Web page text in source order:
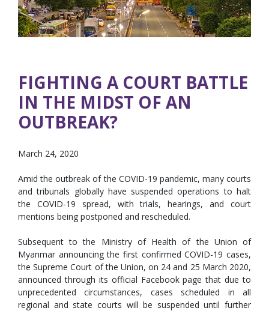
FIGHTING A COURT BATTLE
IN THE MIDST OF AN
OUTBREAK?
March 24, 2020
Amid the outbreak of the COVID-19 pandemic, many courts
and tribunals globally have suspended operations to halt
the COVID-19 spread, with trials, hearings, and court
mentions being postponed and rescheduled.
Subsequent to the Ministry of Health of the Union of
Myanmar announcing the first confirmed COVID-19 cases,
the Supreme Court of the Union, on 24 and 25 March 2020,
announced through its official Facebook page that due to
unprecedented circumstances, cases scheduled in all
regional and state courts will be suspended until further